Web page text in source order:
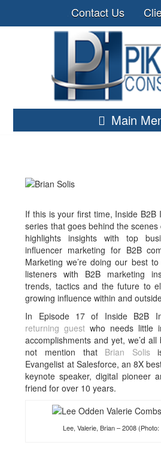
Contact Us
Main
If this is your first time, Inside B2B
series that goes behind the
highlights insights with top
influencer marketing for B2B
Marketing we’re doing our best
listeners with B2B marketing
trends, tactics and the future to
growing influence within and
In Episode 17 of Inside B2B
returning guest who needs little
accomplishments and yet, we’d
not mention that Brian Solisis
Evangelist at Salesforce, an 8X
keynote speaker, digital pioneer
friend for over 10 years.
Lee, Valerie, Brian – 2008